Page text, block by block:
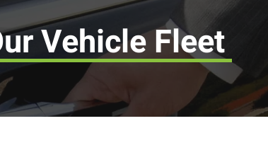
Vehicle Fleet